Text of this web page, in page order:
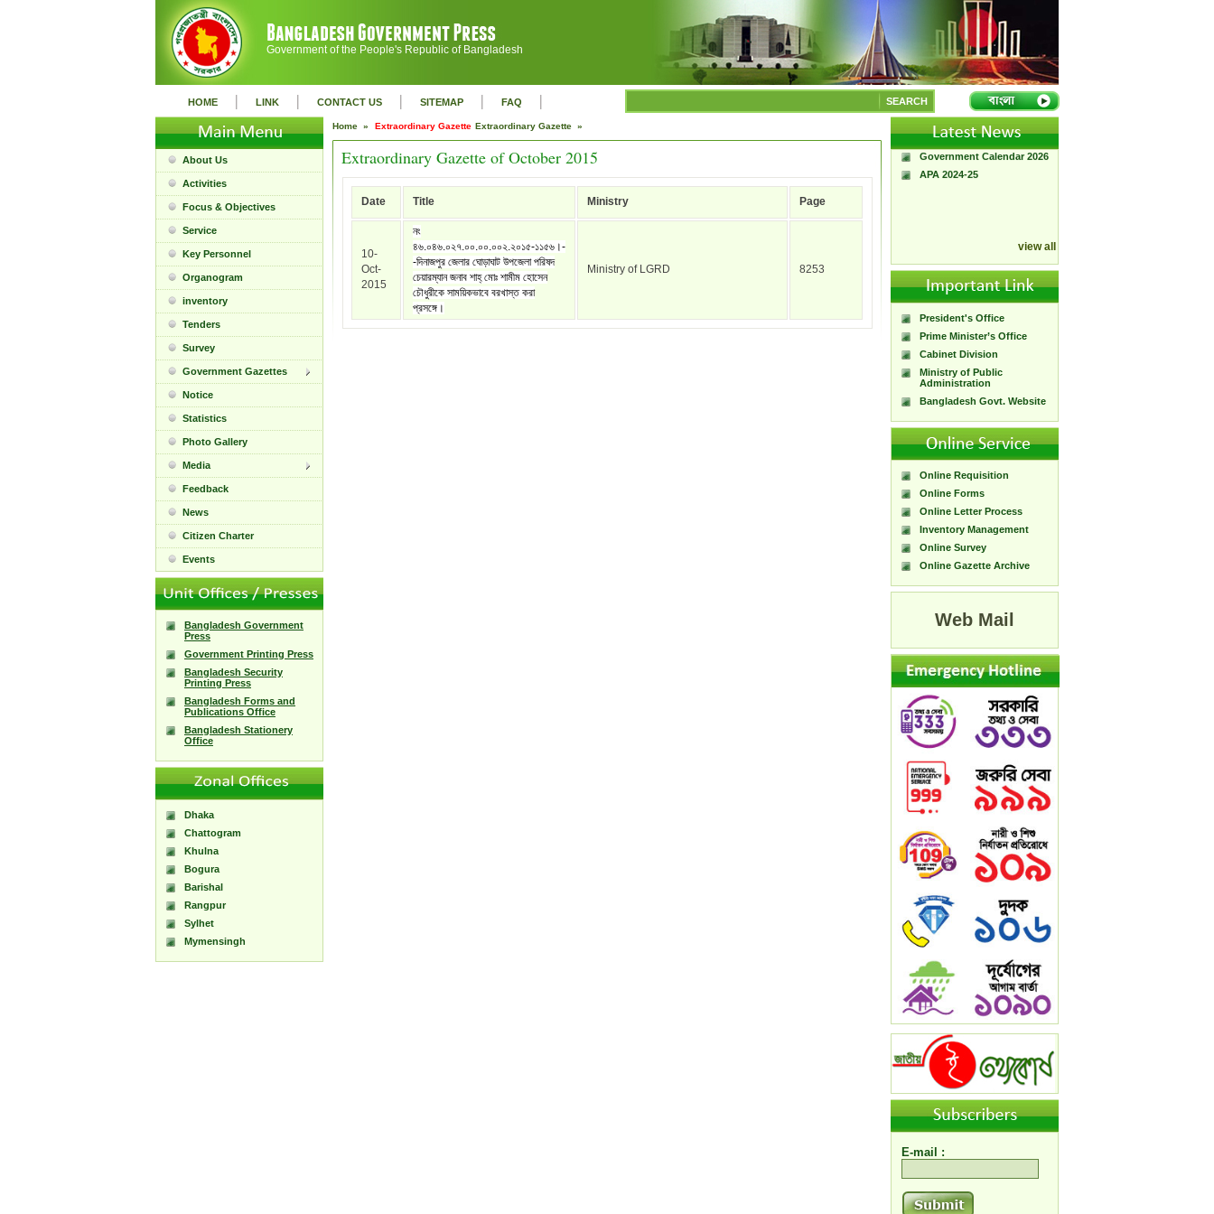
Government of the People's Republic of Bangladesh
HOME | LINK | CONTACT US | SITEMAP | FAQ | SEARCH
About Us
Activities
Focus & Objectives
Service
Key Personnel
Organogram
inventory
Tenders
Survey
Government Gazettes
Notice
Statistics
Photo Gallery
Media
Feedback
News
Citizen Charter
Events
Bangladesh Government
Press
Government Printing Press
Bangladesh Security
Printing Press
Bangladesh Forms and
Publications Office
Bangladesh Stationery
Office
Dhaka
Chattogram
Khulna
Bogura
Barishal
Rangpur
Sylhet
Mymensingh
Home » Extraordinary Gazette Extraordinary Gazette »
Extraordinary Gazette of October 2015
Date Title Ministry Page
10-
Oct-
2015
নং
৪৬.০৪৬.০২৭.০০.০০.০০২.২০১৫-১১৫৬।-
-দিনাজপুর জেলার ঘোড়াঘাট উপজেলা পরিষদ
চেয়ারম্যান জনাব শাহ্ মোঃ শামীম হোসেন
চৌধুরীকে সাময়িকভাবে বরখাস্ত করা
প্রসঙ্গে।
Ministry of LGRD 8253
A Handbook of
Government Press
Citizen Charter of
Bangladesh Government
Press
Government Calendar 2026
APA 2024-25
view all
President's Office
Prime Minister’s Office
Cabinet Division
Ministry of Public
Administration
Bangladesh Govt. Website
Online Requisition
Online Forms
Online Letter Process
Inventory Management
Online Survey
Online Gazette Archive
Web Mail
E-mail :